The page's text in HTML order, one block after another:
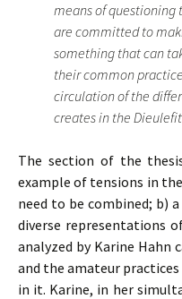
means of questioning
are committed to
something that can
their common
circulation of the
creates in the
The section of the
example of tensions in
need to be combined; b)
diverse representations
analyzed by Karine Hahn
and the amateur
in it. Karine, in her